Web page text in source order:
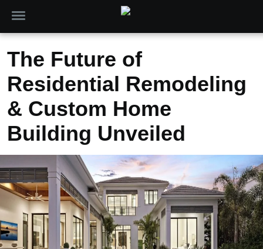
The Future of
Residential Remodeling
& Custom Home
Building Unveiled